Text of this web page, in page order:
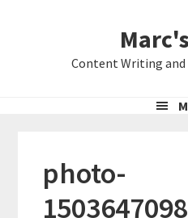
Content Writing and
photo-